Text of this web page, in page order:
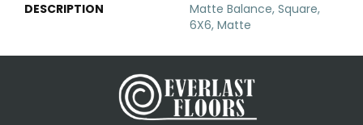
DESCRIPTION
Matte Balance, Square,
6X6, Matte